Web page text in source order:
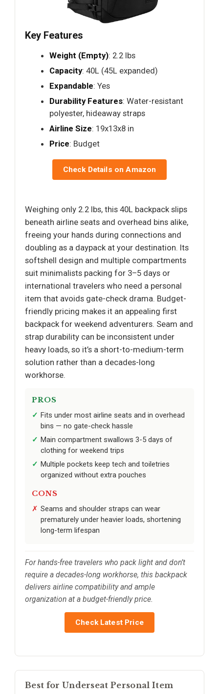
Key Features
Weight (Empty): 2.2 lbs
Capacity: 40L (45L expanded)
Expandable: Yes
Durability Features: Water-resistant
polyester, hideaway straps
Airline Size: 19x13x8 in
Price: Budget
Check Details on Amazon
Weighing only 2.2 lbs, this 40L backpack slips
beneath airline seats and overhead bins alike,
freeing your hands during connections and
doubling as a daypack at your destination. Its
softshell design and multiple compartments
suit minimalists packing for 3–5 days or
international travelers who need a personal
item that avoids gate-check drama. Budget-
friendly pricing makes it an appealing first
backpack for weekend adventurers. Seam and
strap durability can be inconsistent under
heavy loads, so it’s a short-to-medium-term
solution rather than a decades-long
workhorse.
PROS
Fits under most airline seats and in overhead
bins — no gate-check hassle
Main compartment swallows 3-5 days of
clothing for weekend trips
Multiple pockets keep tech and toiletries
organized without extra pouches
CONS
Seams and shoulder straps can wear
prematurely under heavier loads, shortening
long-term lifespan
For hands-free travelers who pack light and don’t
require a decades-long workhorse, this backpack
delivers airline compatibility and ample
organization at a budget-friendly price.
Check Latest Price
Best for Underseat Personal Item